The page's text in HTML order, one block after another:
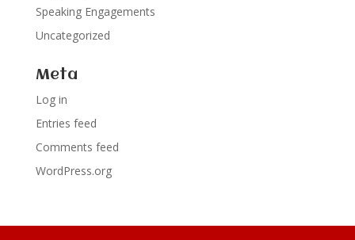
Speaking Engagements
Uncategorized
Meta
Log in
Entries feed
Comments feed
WordPress.org